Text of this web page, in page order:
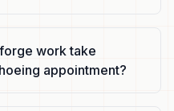
work take
appointment?